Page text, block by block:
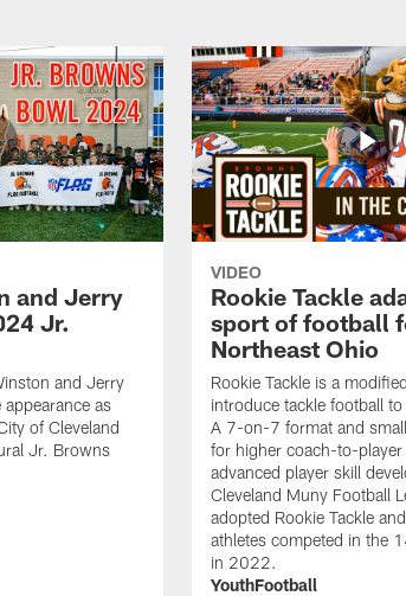
and Jerry
Jr.
and Jerry
as
of Cleveland
Jr. Browns
VIDEO
Rookie Tackle
sport of football
Northeast Ohio
Rookie Tackle is a
introduce tackle football
A 7-on-7 format and
for higher coach-to-
advanced player skill
Cleveland Muny Football
adopted Rookie Tackle
athletes competed in the
in 2022.
YouthFootball